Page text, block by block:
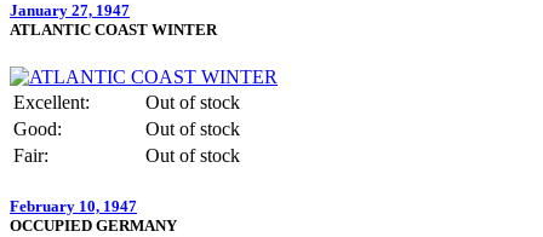
January 27, 1947
ATLANTIC COAST WINTER
Excellent:
Out of stock
Good:
Out of stock
Fair:
Out of stock
February 10, 1947
OCCUPIED GERMANY